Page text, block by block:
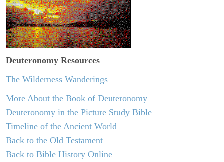
Deuteronomy Resources
The Wilderness Wanderings
More About the Book of Deuteronomy
Deuteronomy in the Picture Study Bible
Timeline of the Ancient World
Back to the Old Testament
Back to Bible History Online